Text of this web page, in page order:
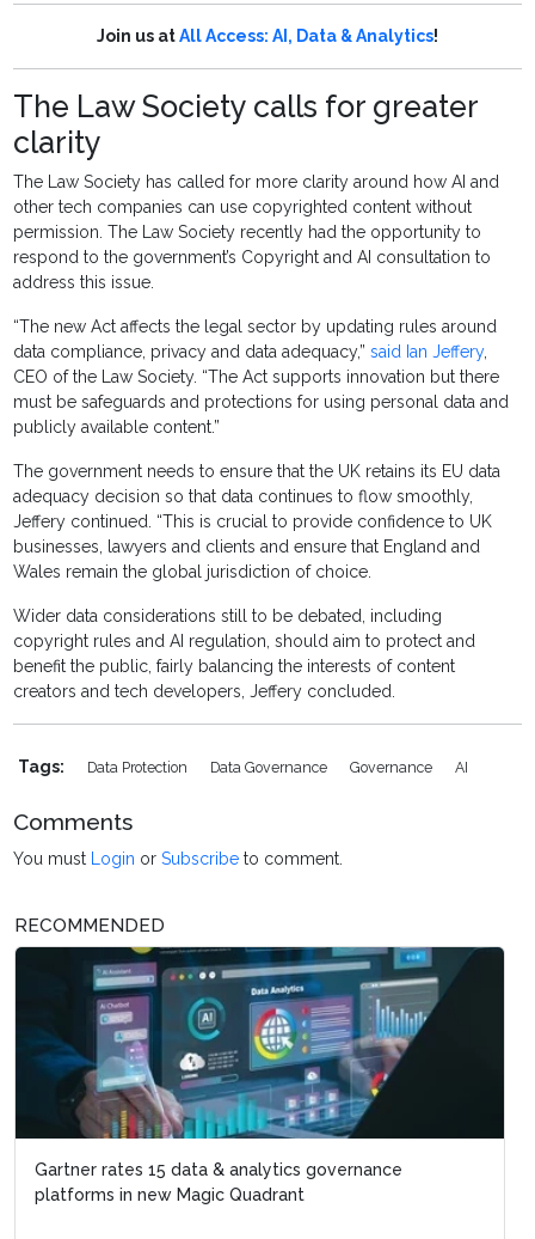
Join us atAll Access: AI, Data & Analytics!
The Law Society calls for greater
clarity
The Law Society has called for more clarity around how AI and
other tech companies can use copyrighted content without
permission. The Law Society recently had the opportunity to
respond to the government’s Copyright and AI consultation to
address this issue.
“The new Act affects the legal sector by updating rules around
data compliance, privacy and data adequacy,”said Ian Jeffery,
CEO of the Law Society. “The Act supports innovation but there
must be safeguards and protections for using personal data and
publicly available content.”
The government needs to ensure that the UK retains its EU data
adequacy decision so that data continues to flow smoothly,
Jeffery continued. “This is crucial to provide confidence to UK
businesses, lawyers and clients and ensure that England and
Wales remain the global jurisdiction of choice.
Wider data considerations still to be debated, including
copyright rules and AI regulation, should aim to protect and
benefit the public, fairly balancing the interests of content
creators and tech developers, Jeffery concluded.
Tags: Data Protection Data Governance Governance AI
Comments
You must Login orSubscribe to comment.
RECOMMENDED
Gartner rates 15 data & analytics governance
platforms in new Magic Quadrant